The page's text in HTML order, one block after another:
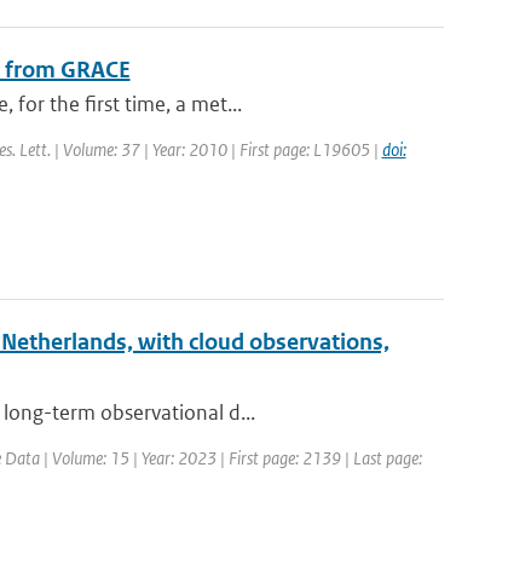
GRACE
for the first time, a met...
Lett. | Volume: 37 | Year: 2010 | First page: L19605 | doi:
with cloud observations,
long-term observational d...
Data | Volume: 15 | Year: 2023 | First page: 2139 | Last page: